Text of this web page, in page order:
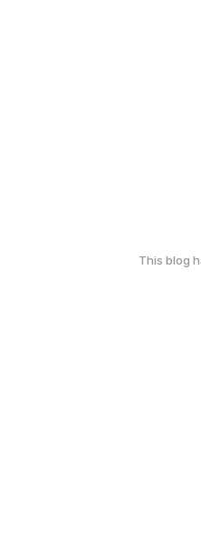
This blog